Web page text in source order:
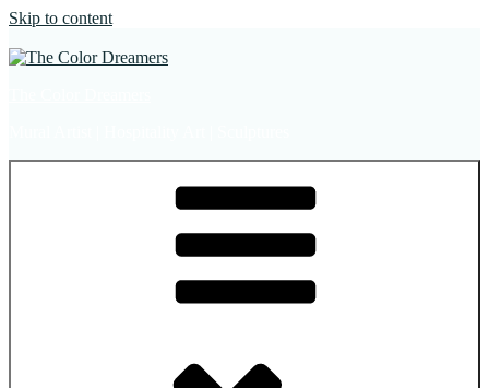
Skip to content